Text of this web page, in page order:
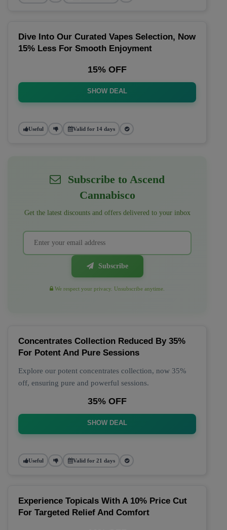
Dive Into Our Curated Vapes Selection, Now
15% Less For Smooth Enjoyment
15% OFF
SHOW DEAL
Useful Valid for 14 days
Subscribe to Ascend
Cannabisco
Get the latest discounts and offers delivered to your inbox
Subscribe
We respect your privacy. Unsubscribe anytime.
Concentrates Collection Reduced By 35%
For Potent And Pure Sessions
Explore our potent concentrates collection, now 35%
off, ensuring pure and powerful sessions.
35% OFF
SHOW DEAL
Useful Valid for 21 days
Experience Topicals With A 10% Price Cut
For Targeted Relief And Comfort